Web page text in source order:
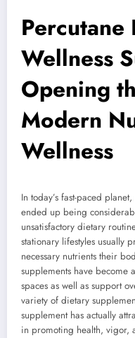
Wellness
Opening
Modern
Wellness
In today’s fast-paced
ended up being
unsatisfactory dietary
stationary lifestyles usually
necessary nutrients their
supplements have become
spaces as well as support
variety of dietary
supplement has actually
in promoting health, vigor,